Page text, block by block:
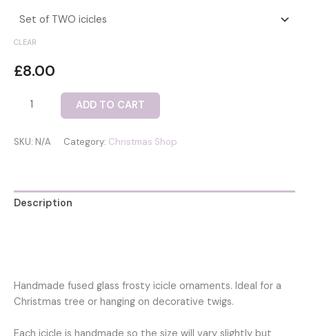
CLEAR
£8.00
Frosty
hanging
Christmas
ADD TO CART
SKU: N/A Category: Christmas Shop
Description
Handmade fused glass frosty icicle ornaments. Ideal for a
Christmas tree or hanging on decorative twigs.